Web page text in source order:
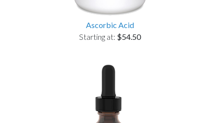
Ascorbic Acid
Starting at: $54.50